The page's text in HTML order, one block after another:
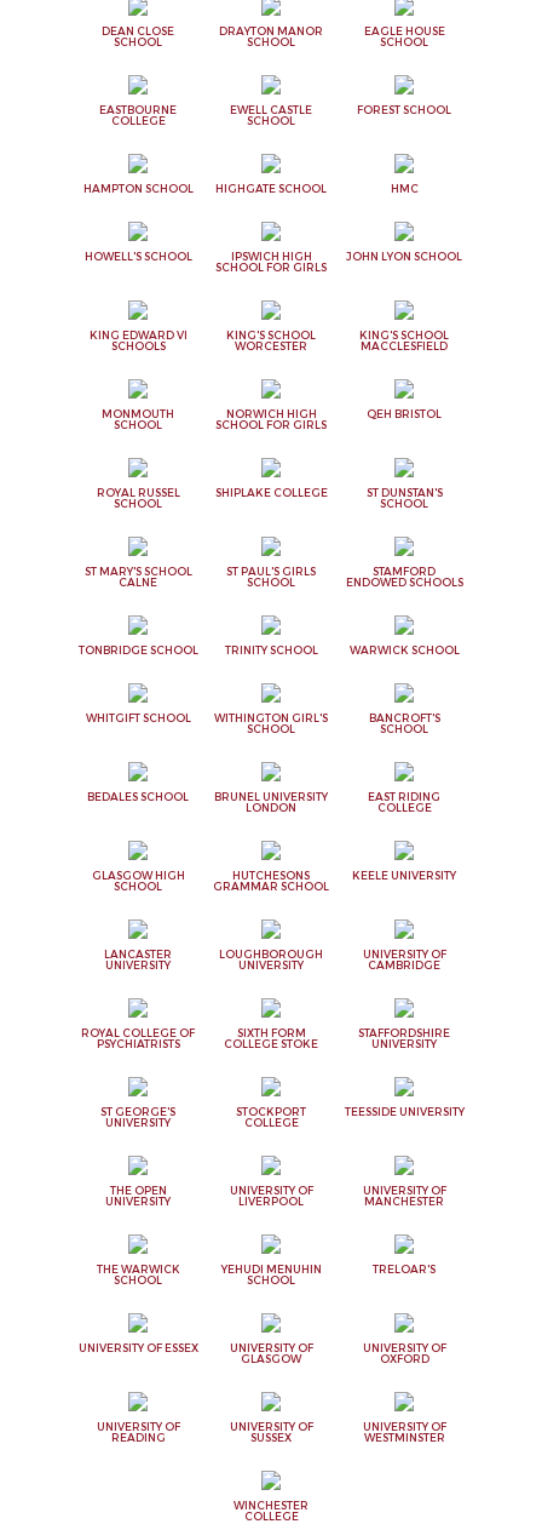
DEAN CLOSE
SCHOOL
DRAYTON MANOR
SCHOOL
EAGLE HOUSE
SCHOOL
EASTBOURNE
COLLEGE
EWELL CASTLE
SCHOOL
FOREST SCHOOL
HAMPTON SCHOOL HIGHGATE SCHOOL HMC
HOWELL'S SCHOOL
IPSWICH HIGH
SCHOOL FOR GIRLS
JOHN LYON SCHOOL
KING EDWARD VI
SCHOOLS
KING'S SCHOOL
WORCESTER
KING'S SCHOOL
MACCLESFIELD
MONMOUTH
SCHOOL
NORWICH HIGH
SCHOOL FOR GIRLS
QEH BRISTOL
ROYAL RUSSEL
SCHOOL
SHIPLAKE COLLEGE
ST DUNSTAN'S
SCHOOL
ST MARY'S SCHOOL
CALNE
ST PAUL'S GIRLS
SCHOOL
STAMFORD
ENDOWED SCHOOLS
TONBRIDGE SCHOOL TRINITY SCHOOL WARWICK SCHOOL
WHITGIFT SCHOOL
WITHINGTON GIRL'S
SCHOOL
BANCROFT'S
SCHOOL
BEDALES SCHOOL
BRUNEL UNIVERSITY
LONDON
EAST RIDING
COLLEGE
GLASGOW HIGH
SCHOOL
HUTCHESONS
GRAMMAR SCHOOL
KEELE UNIVERSITY
LANCASTER
UNIVERSITY
LOUGHBOROUGH
UNIVERSITY
UNIVERSITY OF
CAMBRIDGE
ROYAL COLLEGE OF
PSYCHIATRISTS
SIXTH FORM
COLLEGE STOKE
STAFFORDSHIRE
UNIVERSITY
ST GEORGE'S
UNIVERSITY
STOCKPORT
COLLEGE
TEESSIDE UNIVERSITY
THE OPEN
UNIVERSITY
UNIVERSITY OF
LIVERPOOL
UNIVERSITY OF
MANCHESTER
THE WARWICK
SCHOOL
YEHUDI MENUHIN
SCHOOL
TRELOAR'S
UNIVERSITY OF ESSEX
UNIVERSITY OF
GLASGOW
UNIVERSITY OF
OXFORD
UNIVERSITY OF
READING
UNIVERSITY OF
SUSSEX
UNIVERSITY OF
WESTMINSTER
WINCHESTER
COLLEGE